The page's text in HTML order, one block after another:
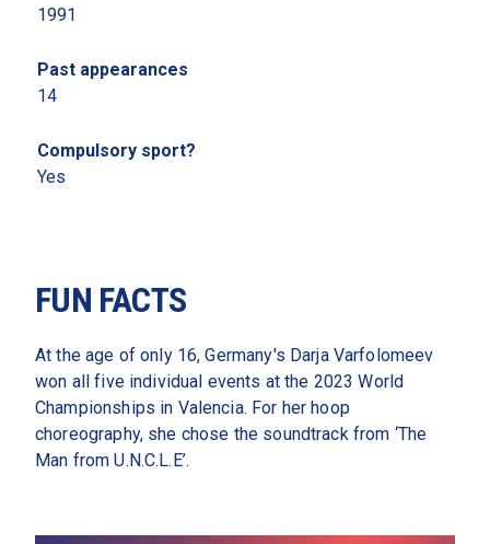
1991
Past appearances
14
Compulsory sport?
Yes
FUN FACTS
At the age of only 16, Germany's Darja Varfolomeev
won all five individual events at the 2023 World
Championships in Valencia. For her hoop
choreography, she chose the soundtrack from ‘The
Man from U.N.C.L.E’.